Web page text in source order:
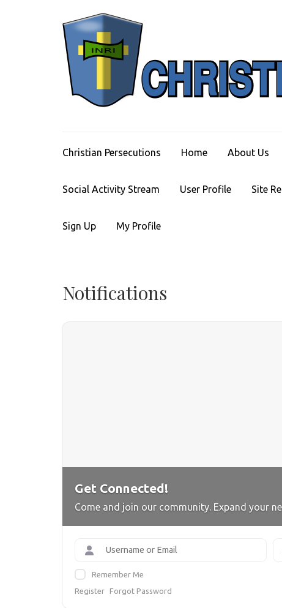
Christian Persecutions Home About Us
Social Activity Stream User Profile Site
Sign Up My Profile
Notifications
Get Connected!
Come and join our community. Expand your
Remember Me
Register
Forgot Password